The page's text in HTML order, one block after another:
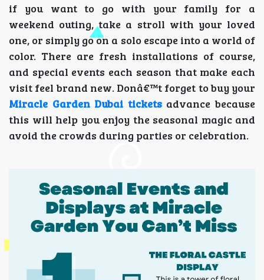
if you want to go with your family for a
weekend outing, take a stroll with your loved
one, or simply go on a solo escape into a world of
color. There are fresh installations of course,
and special events each season that make each
visit feel brand new. Donâ€™t forget to buy your
Miracle Garden Dubai ticketsadvance because
this will help you enjoy the seasonal magic and
avoid the crowds during parties or celebration.